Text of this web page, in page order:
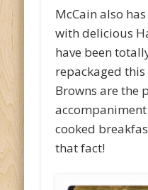
McCain also
with delicious
have been
repackaged
Browns are the
cooked
that fact!